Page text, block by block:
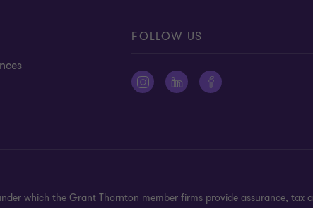
FOLLOW US
which the Grant Thornton member firms provide assurance, tax